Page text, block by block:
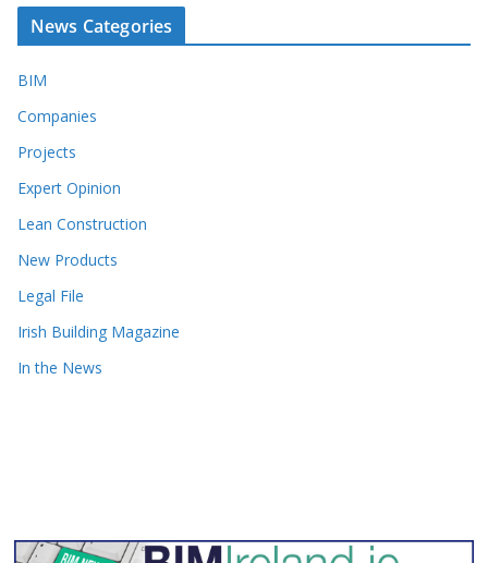
News Categories
BIM
Companies
Projects
Expert Opinion
Lean Construction
New Products
Legal File
Irish Building Magazine
In the News